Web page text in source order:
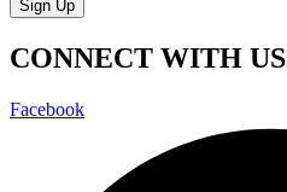
Sign Up
CONNECT WITH US
Facebook